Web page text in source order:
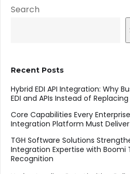
Search
Recent Posts
Hybrid EDI API Integration: Why
EDI and APIs Instead of
Core Capabilities Every
Integration Platform Must
TGH Software Solutions
Integration Expertise with
Recognition